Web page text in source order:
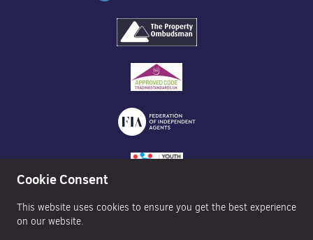
Cookie Consent
This website uses cookies to ensure you get the best experience
on our website.